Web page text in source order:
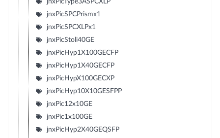
jnxPicSPCPrismx1
jnxPicSPCXLPx1
jnxPicStoli40GE
jnxPicHyp1X100GECFP
jnxPicHyp1X40GECFP
jnxPicHypX100GECXP
jnxPicHyp10X10GESFPP
jnxPic12x10GE
jnxPic1x100GE
jnxPicHyp2X40GEQSFP